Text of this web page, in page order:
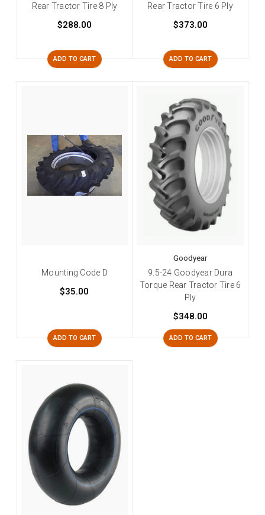
Rear Tractor Tire 8 Ply
$288.00
ADD TO CART
Rear Tractor Tire 6 Ply
$373.00
ADD TO CART
Mounting Code D
$35.00
ADD TO CART
Goodyear
9.5-24 Goodyear Dura
Torque Rear Tractor Tire 6
Ply
$348.00
ADD TO CART